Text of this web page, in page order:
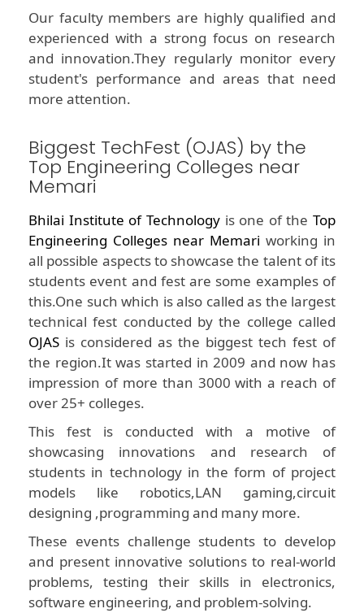
Our faculty members are highly qualified and
experienced with a strong focus on research
and innovation.They regularly monitor every
student's performance and areas that need
more attention.
Biggest TechFest (OJAS) by the
Top Engineering Colleges near
Memari
Bhilai Institute of Technologyis one of the Top
Engineering Colleges near Memari working in
all possible aspects to showcase the talent of its
students event and fest are some examples of
this.One such which is also called as the largest
technical fest conducted by the college called
OJAS is considered as the biggest tech fest of
the region.It was started in 2009 and now has
impression of more than 3000 with a reach of
over 25+ colleges.
This fest is conducted with a motive of
showcasing innovations and research of
students in technology in the form of project
models like robotics,LAN gaming,circuit
designing ,programming and many more.
These events challenge students to develop
and present innovative solutions to real-world
problems, testing their skills in electronics,
software engineering, and problem-solving.